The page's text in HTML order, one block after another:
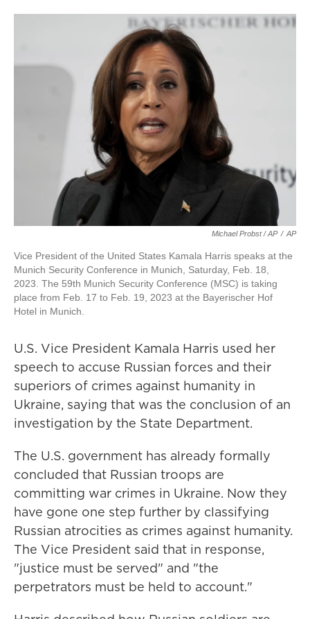
Michael Probst / AP / AP
Vice President of the United States Kamala Harris speaks at the
Munich Security Conference in Munich, Saturday, Feb. 18,
2023. The 59th Munich Security Conference (MSC) is taking
place from Feb. 17 to Feb. 19, 2023 at the Bayerischer Hof
Hotel in Munich.
U.S. Vice President Kamala Harris used her
speech to accuse Russian forces and their
superiors of crimes against humanity in
Ukraine, saying that was the conclusion of an
investigation by the State Department.
The U.S. government has already formally
concluded that Russian troops are
committing war crimes in Ukraine. Now they
have gone one step further by classifying
Russian atrocities as crimes against humanity.
The Vice President said that in response,
"justice must be served" and "the
perpetrators must be held to account."